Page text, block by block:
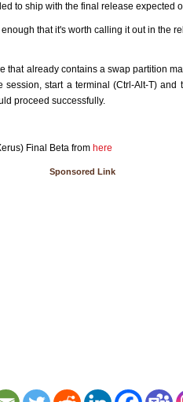
to ship with the final release expected
that it's worth calling it out in the
that already contains a swap partition
start a terminal (Ctrl-Alt-T) and
proceed successfully.
Final Beta from here
Sponsored Link